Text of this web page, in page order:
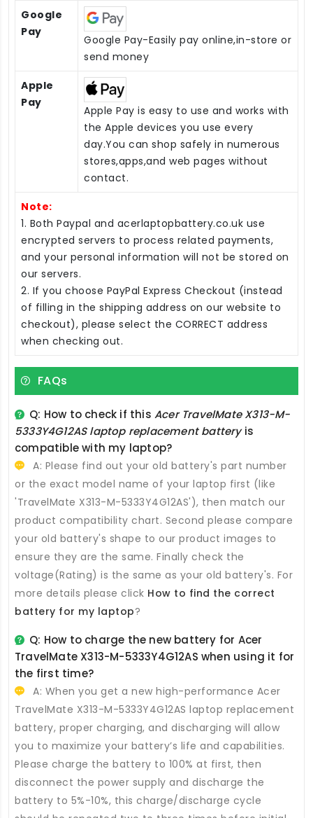
Google
Pay
Google Pay-Easily pay online,in-store or
send money
Apple
Pay
Apple Pay is easy to use and works with
the Apple devices you use every
day.You can shop safely in numerous
stores,apps,and web pages without
contact.
Note:
1. Both Paypal and acerlaptopbattery.co.uk use
encrypted servers to process related payments,
and your personal information will not be stored on
our servers.
2. If you choose PayPal Express Checkout (instead
of filling in the shipping address on our website to
checkout), please select the CORRECT address
when checking out.
FAQs
Q: How to check if thisAcer TravelMate X313-M-
5333Y4G12AS laptop replacement batteryis
compatible with my laptop?
A: Please find out your old battery's part number
or the exact model name of your laptop first (like
'TravelMate X313-M-5333Y4G12AS'), then match our
product compatibility chart. Second please compare
your old battery's shape to our product images to
ensure they are the same. Finally check the
voltage(Rating) is the same as your old battery's. For
more details please click How to find the correct
battery for my laptop?
Q: How to charge the new battery for Acer
TravelMate X313-M-5333Y4G12AS when using it for
the first time?
A: When you get a new high-performance Acer
TravelMate X313-M-5333Y4G12AS laptop replacement
battery, proper charging, and discharging will allow
you to maximize your battery’s life and capabilities.
Please charge the battery to 100% at first, then
disconnect the power supply and discharge the
battery to 5%-10%, this charge/discharge cycle